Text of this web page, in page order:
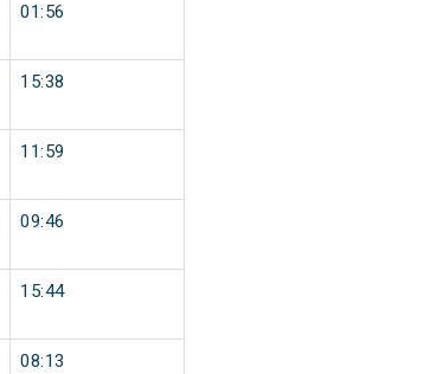
01:56
15:38
11:59
09:46
15:44
08:13